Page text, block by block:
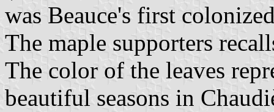
was Beauce's first
The maple supporters
The color of the leaves
beautiful seasons in